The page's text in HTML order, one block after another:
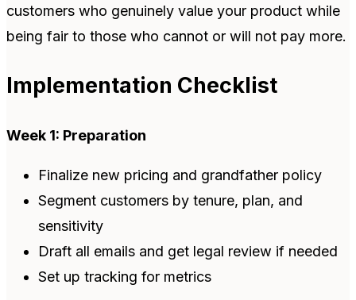
customers who genuinely value your product while
being fair to those who cannot or will not pay more.
Implementation Checklist
Week 1: Preparation
Finalize new pricing and grandfather policy
Segment customers by tenure, plan, and
sensitivity
Draft all emails and get legal review if needed
Set up tracking for metrics